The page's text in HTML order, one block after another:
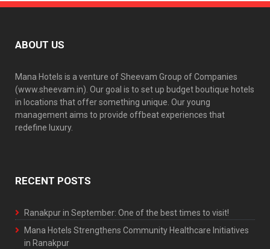
ABOUT US
Mana Hotels is a venture of Sheevam Group of Companies
(www.sheevam.in). Our goal is to set up budget boutique hotels
in locations that offer something unique. Our young
management aims to provide offbeat experiences that
redefine luxury.
RECENT POSTS
Ranakpur in September: One of the best times to visit!
Mana Hotels Strengthens Community Healthcare Initiatives
in Ranakpur